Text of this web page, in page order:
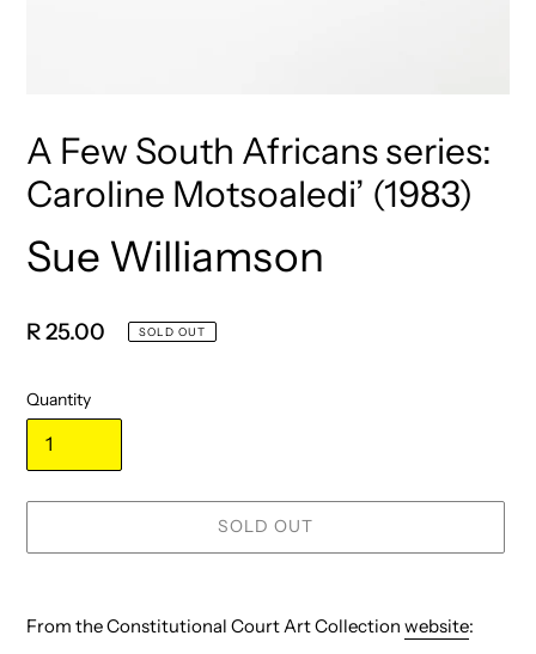
A Few South Africans series:
Caroline Motsoaledi’ (1983)
Vendor
Sue Williamson
Regular
R 25.00 SOLD OUT
Quantity
SOLD OUT
product
From the Constitutional Court Art Collection website: